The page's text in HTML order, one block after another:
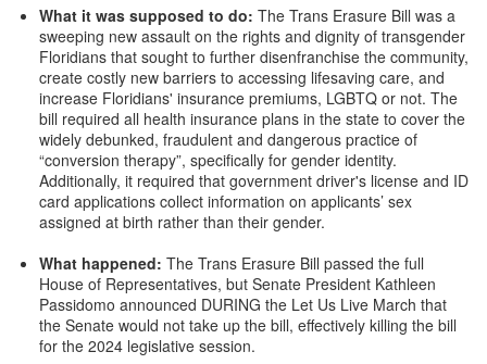
What it was supposed to do: The Trans Erasure Bill was a
sweeping new assault on the rights and dignity of transgender
Floridians that sought to further disenfranchise the community,
create costly new barriers to accessing lifesaving care, and
increase Floridians' insurance premiums, LGBTQ or not. The
bill required all health insurance plans in the state to cover the
widely debunked, fraudulent and dangerous practice of
“conversion therapy”, specifically for gender identity.
Additionally, it required that government driver's license and ID
card applications collect information on applicants’ sex
assigned at birth rather than their gender.
What happened: The Trans Erasure Bill passed the full
House of Representatives, but Senate President Kathleen
Passidomo announced DURING the Let Us Live March that
the Senate would not take up the bill, effectively killing the bill
for the 2024 legislative session.